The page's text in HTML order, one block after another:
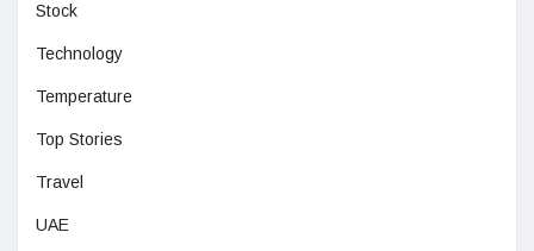
Stock
Technology
Temperature
Top Stories
Travel
UAE